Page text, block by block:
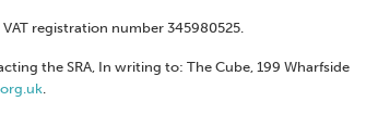
registration number 345980525.
the SRA, In writing to: The Cube, 199 Wharfside